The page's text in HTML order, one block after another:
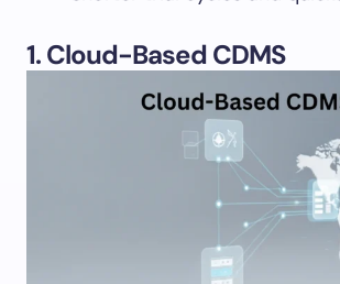
1. Cloud-Based CDMS